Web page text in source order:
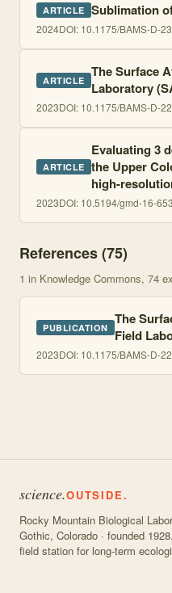
ARTICLE Sublimation
2024DOI: 10.1175/BAMS-D-
ARTICLE The Surface
Laboratory
2023DOI: 10.1175/BAMS-D-
ARTICLE
Evaluating 3
the Upper
high-
2023DOI: 10.5194/gmd-16-
References (75)
1 in Knowledge Commons, 74
PUBLICATION The
Field
2023DOI: 10.1175/BAMS-D-
science.OUTSIDE.
Rocky Mountain Biological
Gothic, Colorado · founded
field station for long-term